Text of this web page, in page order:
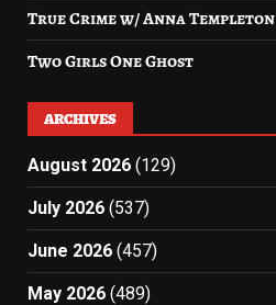
True Crime w/ Anna Templeton
Two Girls One Ghost
ARCHIVES
August 2026 (129)
July 2026 (537)
June 2026 (457)
May 2026 (489)